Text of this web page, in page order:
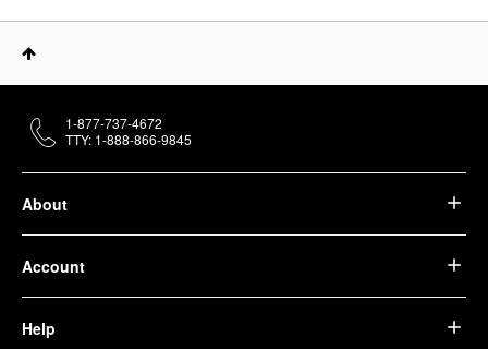
About
Account
Help
1-877-737-4672
TTY: 1-888-866-9845